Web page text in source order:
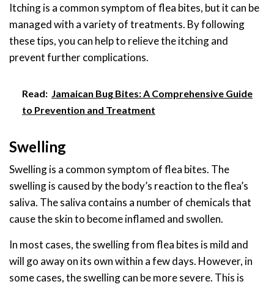
Itching is a common symptom of flea bites, but it can be
managed with a variety of treatments. By following
these tips, you can help to relieve the itching and
prevent further complications.
Read: Jamaican Bug Bites: A Comprehensive Guide
to Prevention and Treatment
Swelling
Swelling is a common symptom of flea bites. The
swelling is caused by the body’s reaction to the flea’s
saliva. The saliva contains a number of chemicals that
cause the skin to become inflamed and swollen.
In most cases, the swelling from flea bites is mild and
will go away on its own within a few days. However, in
some cases, the swelling can be more severe. This is